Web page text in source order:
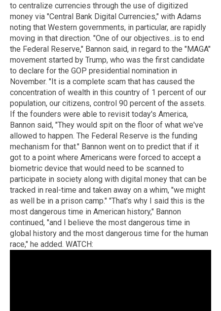
to centralize currencies through the use of digitized
money via "Central Bank Digital Currencies," with Adams
noting that Western governments, in particular, are rapidly
moving in that direction. "One of our objectives...is to end
the Federal Reserve," Bannon said, in regard to the "MAGA"
movement started by Trump, who was the first candidate
to declare for the GOP presidential nomination in
November. "It is a complete scam that has caused the
concentration of wealth in this country of 1 percent of our
population, our citizens, control 90 percent of the assets.
If the founders were able to revisit today's America,
Bannon said, "They would spit on the floor of what we've
allowed to happen. The Federal Reserve is the funding
mechanism for that." Bannon went on to predict that if it
got to a point where Americans were forced to accept a
biometric device that would need to be scanned to
participate in society along with digital money that can be
tracked in real-time and taken away on a whim, "we might
as well be in a prison camp." "That's why I said this is the
most dangerous time in American history," Bannon
continued, "and I believe the most dangerous time in
global history and the most dangerous time for the human
race," he added. WATCH: